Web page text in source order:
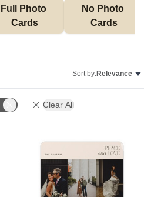
Full Photo
Cards
No Photo
Cards
Sort by:Relevance
Clear All